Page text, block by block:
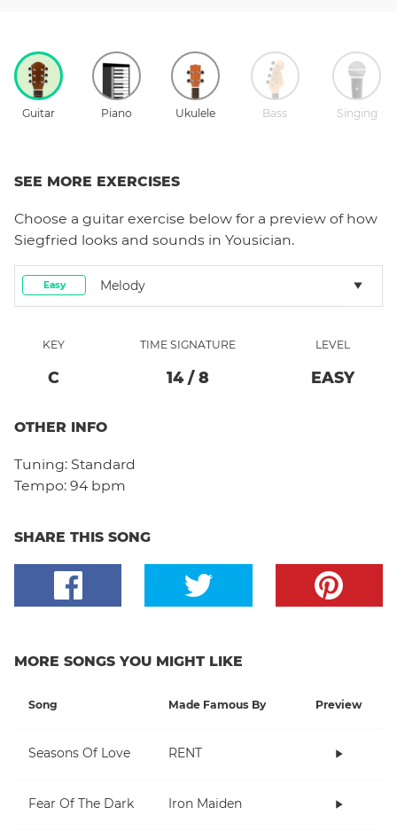
Guitar Piano Ukulele Bass Singing
SEE MORE EXERCISES
Choose a guitar exercise below for a preview of how
Siegfried looks and sounds in Yousician.
Easy Melody
KEY
C
TIME SIGNATURE
14/ 8
LEVEL
EASY
OTHER INFO
Tuning: Standard
Tempo: 94 bpm
SHARE THIS SONG
MORE SONGS YOU MIGHT LIKE
Song Made Famous By Preview
Seasons Of Love RENT
Fear Of The Dark Iron Maiden